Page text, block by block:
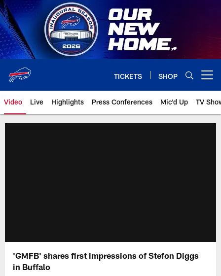
Skip
to
main
content
TICKETS SHOP
Video Live Highlights Press Conferences Mic'd Up TV
'GMFB' shares first impressions of Stefon Diggs
in Buffalo